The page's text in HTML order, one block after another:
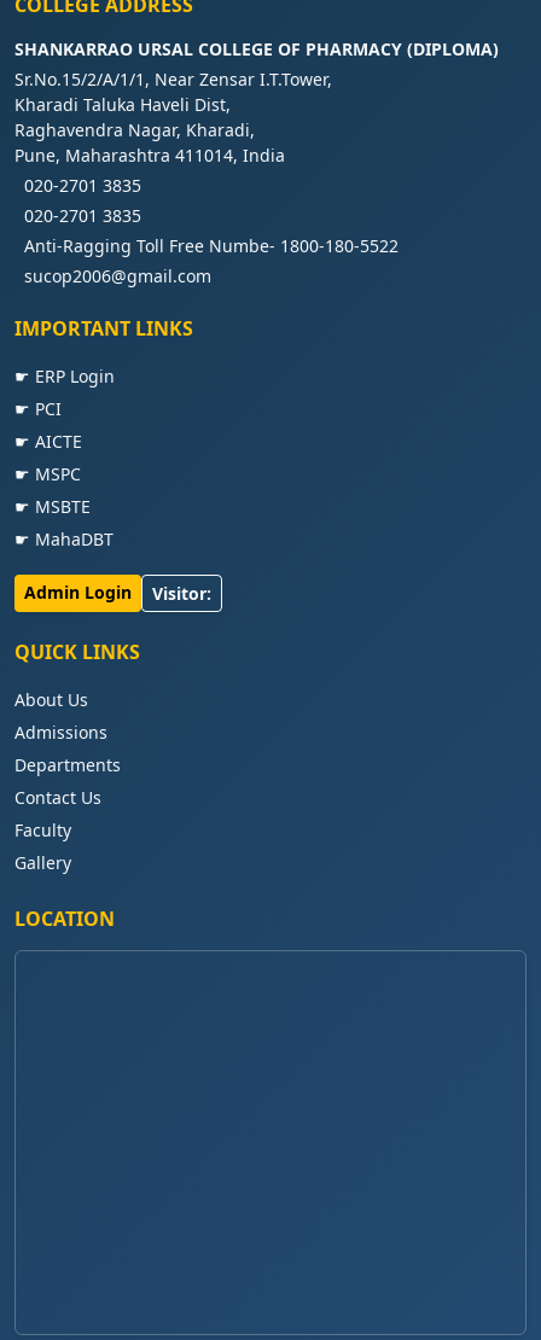
SHANKARRAO URSAL COLLEGE OF PHARMACY (DIPLOMA)
Sr.No.15/2/A/1/1, Near Zensar I.T.Tower,
Kharadi Taluka Haveli Dist,
Raghavendra Nagar, Kharadi,
Pune, Maharashtra 411014, India
020-2701 3835
020-2701 3835
Anti-Ragging Toll Free Numbe- 1800-180-5522
sucop2006@gmail.com
IMPORTANT LINKS
☛ ERP Login
☛ PCI
☛ AICTE
☛ MSPC
☛ MSBTE
☛ MahaDBT
Admin Login Visitor:
QUICK LINKS
About Us
Admissions
Departments
Contact Us
Faculty
Gallery
LOCATION